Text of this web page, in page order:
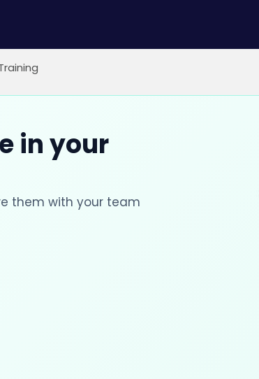
in your
them with your team